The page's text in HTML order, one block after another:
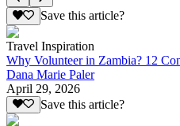
Save this article?
Travel Inspiration
Why Volunteer in Zambia? 12
Dana Marie Paler
April 29, 2026
Save this article?